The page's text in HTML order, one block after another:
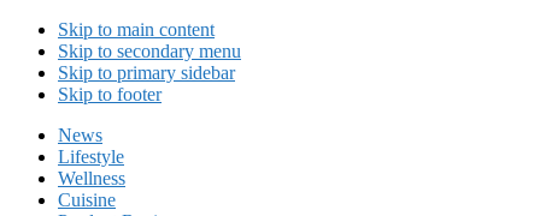
Skip to main content
Skip to secondary menu
Skip to primary sidebar
Skip to footer
News
Lifestyle
Wellness
Cuisine